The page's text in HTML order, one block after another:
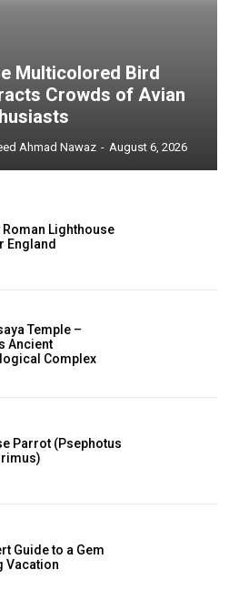
Multicolored Bird
Crowds of Avian
Ahmad Nawaz - August 6, 2026
Roman Lighthouse
England
Temple –
Ancient
Complex
Parrot (Psephotus
Guide to a Gem
Vacation